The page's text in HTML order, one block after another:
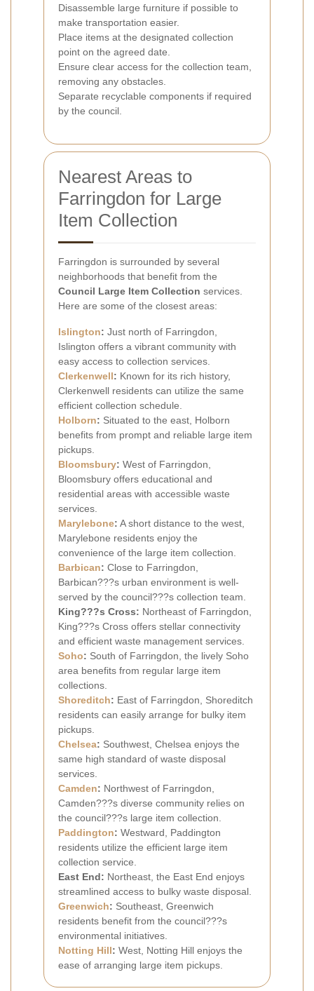
Disassemble large furniture if possible to
make transportation easier.
Place items at the designated collection
point on the agreed date.
Ensure clear access for the collection team,
removing any obstacles.
Separate recyclable components if required
by the council.
Nearest Areas to
Farringdon for Large
Item Collection
Farringdon is surrounded by several
neighborhoods that benefit from the
Council Large Item Collection services.
Here are some of the closest areas:
Islington: Just north of Farringdon,
Islington offers a vibrant community with
easy access to collection services.
Clerkenwell: Known for its rich history,
Clerkenwell residents can utilize the same
efficient collection schedule.
Holborn: Situated to the east, Holborn
benefits from prompt and reliable large item
pickups.
Bloomsbury: West of Farringdon,
Bloomsbury offers educational and
residential areas with accessible waste
services.
Marylebone: A short distance to the west,
Marylebone residents enjoy the
convenience of the large item collection.
Barbican: Close to Farringdon,
Barbican???s urban environment is well-
served by the council???s collection team.
King???s Cross: Northeast of Farringdon,
King???s Cross offers stellar connectivity
and efficient waste management services.
Soho: South of Farringdon, the lively Soho
area benefits from regular large item
collections.
Shoreditch: East of Farringdon, Shoreditch
residents can easily arrange for bulky item
pickups.
Chelsea: Southwest, Chelsea enjoys the
same high standard of waste disposal
services.
Camden: Northwest of Farringdon,
Camden???s diverse community relies on
the council???s large item collection.
Paddington: Westward, Paddington
residents utilize the efficient large item
collection service.
East End: Northeast, the East End enjoys
streamlined access to bulky waste disposal.
Greenwich: Southeast, Greenwich
residents benefit from the council???s
environmental initiatives.
Notting Hill: West, Notting Hill enjoys the
ease of arranging large item pickups.